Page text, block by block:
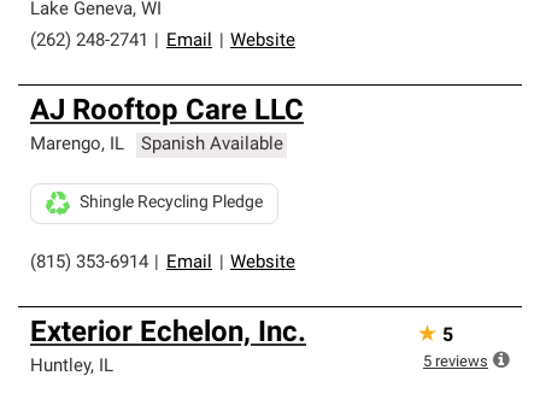
Lake Geneva, WI
(262) 248-2741
Email Website
AJ Rooftop Care LLC
Marengo, IL Spanish Available
(815) 353-6914 Email Website
Shingle Recycling Pledge
Exterior Echelon, Inc.
Huntley, IL
★ 5
5 reviews